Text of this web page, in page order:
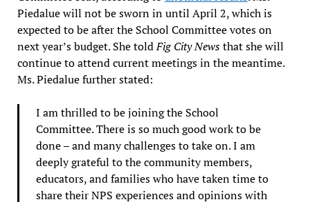
Piedalue will not be sworn in until April 2, which is
expected to be after the School Committee votes on
next year’s budget. She toldFig City Newsthat she will
continue to attend current meetings in the meantime.
Ms. Piedalue further stated:
I am thrilled to be joining the School
Committee. There is so much good work to be
done – and many challenges to take on. I am
deeply grateful to the community members,
educators, and families who have taken time to
share their NPS experiences and opinions with